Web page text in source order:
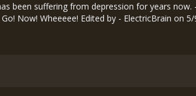
been suffering from depression for years
Now! Wheeeee! Edited by - ElectricBrain on